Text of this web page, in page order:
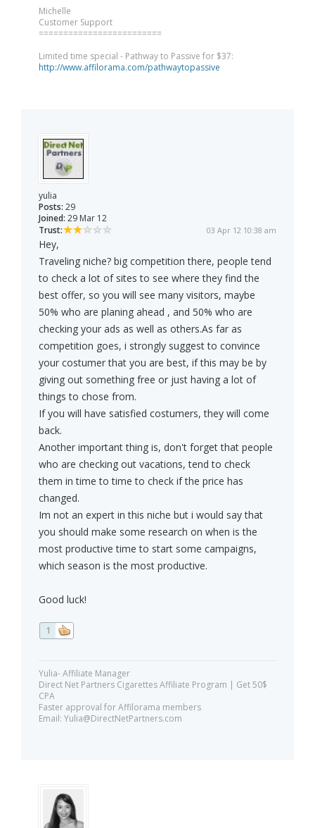
Michelle
Customer Support
=========================
Limited time special - Pathway to Passive for $37:
http://www.affilorama.com/pathwaytopassive
yulia
Posts: 29
Joined: 29 Mar 12
Trust:
03 Apr 12 10:38 am
Hey,
Traveling niche? big competition there, people tend
to check a lot of sites to see where they find the
best offer, so you will see many visitors, maybe
50% who are planing ahead , and 50% who are
checking your ads as well as others.As far as
competition goes, i strongly suggest to convince
your costumer that you are best, if this may be by
giving out something free or just having a lot of
things to chose from.
If you will have satisfied costumers, they will come
back.
Another important thing is, don't forget that people
who are checking out vacations, tend to check
them in time to time to check if the price has
changed.
Im not an expert in this niche but i would say that
you should make some research on when is the
most productive time to start some campaigns,
which season is the most productive.
Good luck!
1
Yulia- Affiliate Manager
Direct Net Partners Cigarettes Affiliate Program | Get 50$
CPA
Faster approval for Affilorama members
Email: Yulia@DirectNetPartners.com